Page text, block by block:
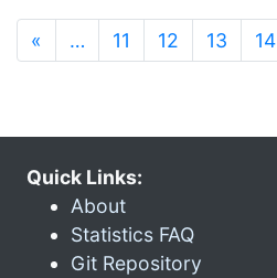
« … 11 12 13 14
Quick Links:
About
Statistics FAQ
Git Repository